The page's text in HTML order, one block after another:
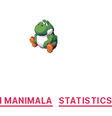
Categories
MANIMALA STATISTICS